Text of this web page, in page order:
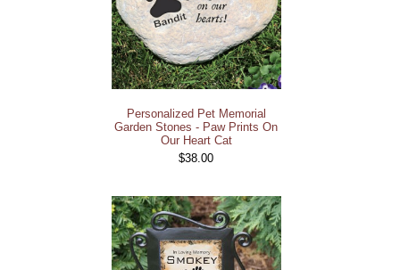
Personalized Pet Memorial
Garden Stones - Paw Prints On
Our Heart Cat
$38.00